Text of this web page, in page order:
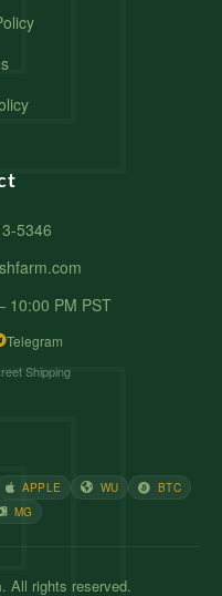
5346
10:00 PM PST
Telegram
Shipping
APPLE WU
BTC
MG
. All rights reserved.